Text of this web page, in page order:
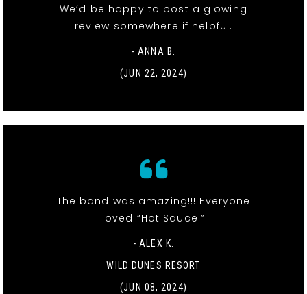
We’d be happy to post a glowing
review somewhere if helpful.
- ANNA B.
(JUN 22, 2024)
The band was amazing!!! Everyone
loved “Hot Sauce.”
- ALEX K.
WILD DUNES RESORT
(JUN 08, 2024)